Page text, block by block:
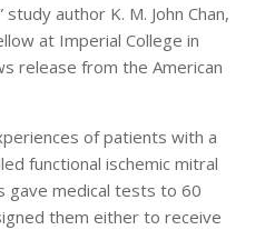
author K. M. John Chan,
at Imperial College in
release from the American
of patients with a
functional ischemic mitral
gave medical tests to 60
them either to receive